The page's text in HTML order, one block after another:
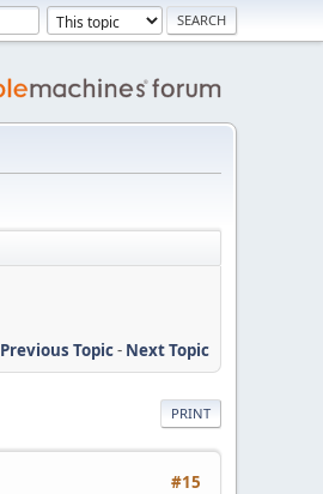
Previous Topic- Next Topic
PRINT
#15